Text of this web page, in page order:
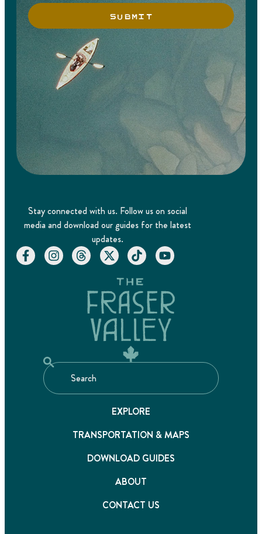
SUBMIT
Stay connected with us. Follow us on social
media and download our guides for the latest
updates.
EXPLORE
TRANSPORTATION & MAPS
DOWNLOAD GUIDES
ABOUT
CONTACT US